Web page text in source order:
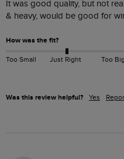
It was good quality, but not
& heavy, would be good for
How was the fit?
Too Small Just Right Too Big
Was this review helpful? Yes